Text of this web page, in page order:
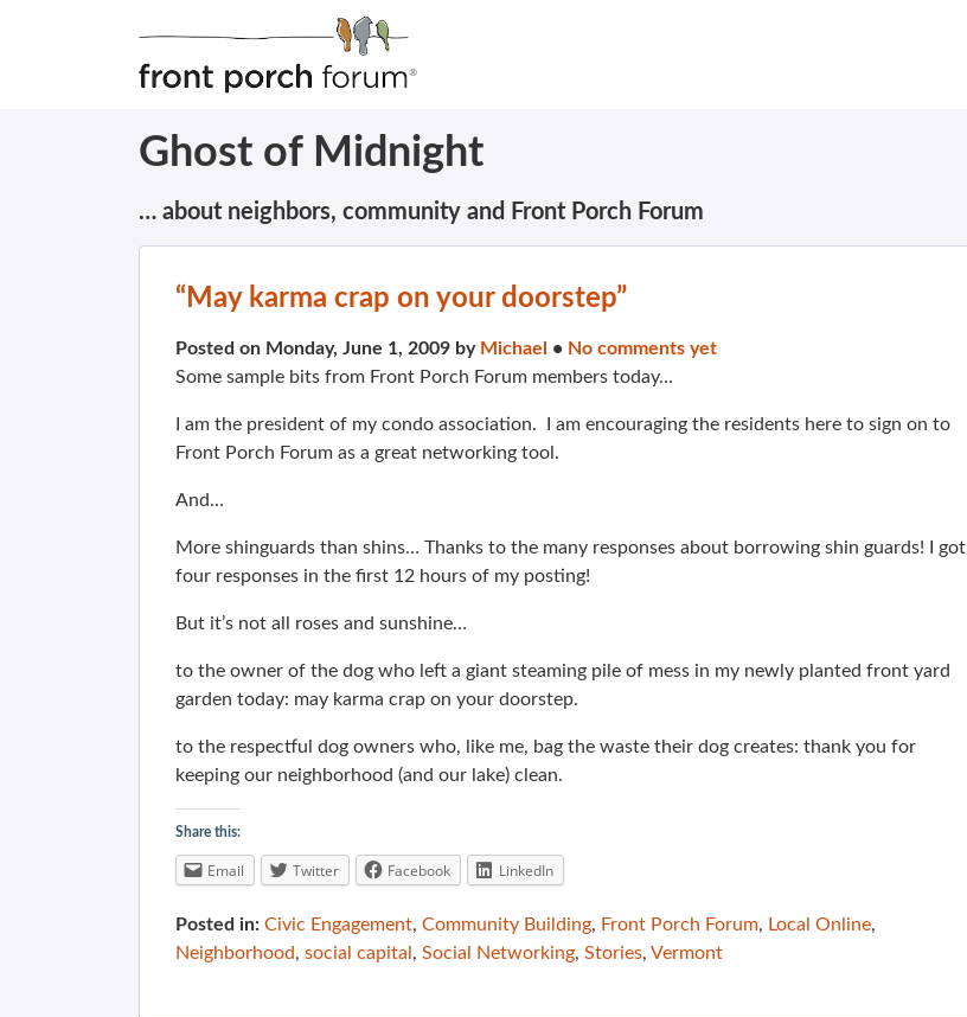
Ghost of Midnight
… about neighbors, community and Front Porch Forum
“May karma crap on your doorstep”
Posted on Monday, June 1, 2009 by Michael • No comments yet
Some sample bits from Front Porch Forum members today…
I am the president of my condo association. I am encouraging the residents here to sign on to
Front Porch Forum as a great networking tool.
And…
More shinguards than shins… Thanks to the many responses about borrowing shin guards! I got
four responses in the first 12 hours of my posting!
But it’s not all roses and sunshine…
to the owner of the dog who left a giant steaming pile of mess in my newly planted front yard
garden today: may karma crap on your doorstep.
to the respectful dog owners who, like me, bag the waste their dog creates: thank you for
keeping our neighborhood (and our lake) clean.
Share this:
Email Twitter Facebook LinkedIn
Posted in: Civic Engagement, Community Building, Front Porch Forum, Local Online,
Neighborhood, social capital , Social Networking, Stories, Vermont